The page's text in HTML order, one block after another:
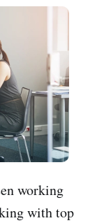
working
with top